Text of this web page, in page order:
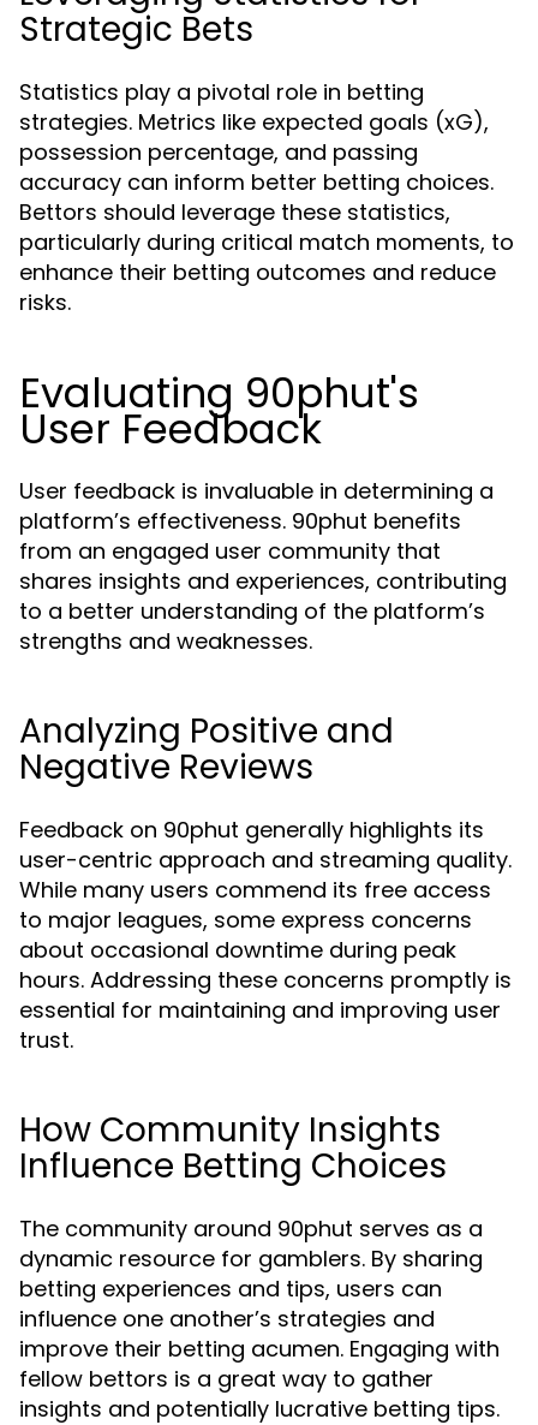
Strategic Bets
Statistics play a pivotal role in betting
strategies. Metrics like expected goals (xG),
possession percentage, and passing
accuracy can inform better betting choices.
Bettors should leverage these statistics,
particularly during critical match moments, to
enhance their betting outcomes and reduce
risks.
Evaluating 90phut's
User Feedback
User feedback is invaluable in determining a
platform’s effectiveness. 90phut benefits
from an engaged user community that
shares insights and experiences, contributing
to a better understanding of the platform’s
strengths and weaknesses.
Analyzing Positive and
Negative Reviews
Feedback on 90phut generally highlights its
user-centric approach and streaming quality.
While many users commend its free access
to major leagues, some express concerns
about occasional downtime during peak
hours. Addressing these concerns promptly is
essential for maintaining and improving user
trust.
How Community Insights
Influence Betting Choices
The community around 90phut serves as a
dynamic resource for gamblers. By sharing
betting experiences and tips, users can
influence one another’s strategies and
improve their betting acumen. Engaging with
fellow bettors is a great way to gather
insights and potentially lucrative betting tips.